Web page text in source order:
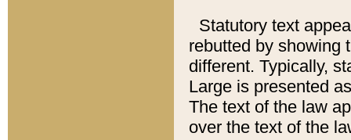
Statutory text
rebutted by showing
different. Typically,
Large is presented
The text of the law
over the text of the